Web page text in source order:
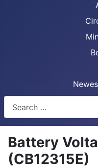
Battery
(CB12315E)